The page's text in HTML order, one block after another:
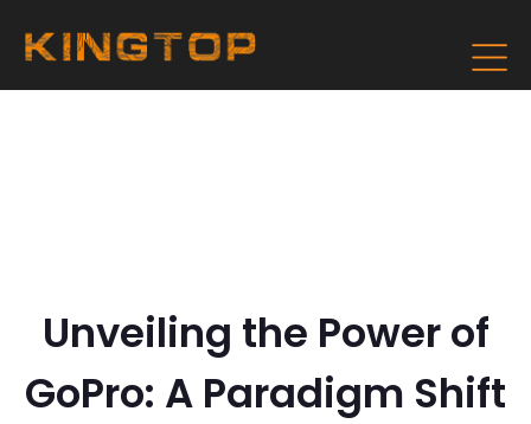
Unveiling the Power of
GoPro: A Paradigm Shift